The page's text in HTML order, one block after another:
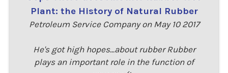
Plant: the History of Natural Rubber
Petroleum Service Company on May 10 2017
He's got high hopes...about rubber Rubber
plays an important role in the function of